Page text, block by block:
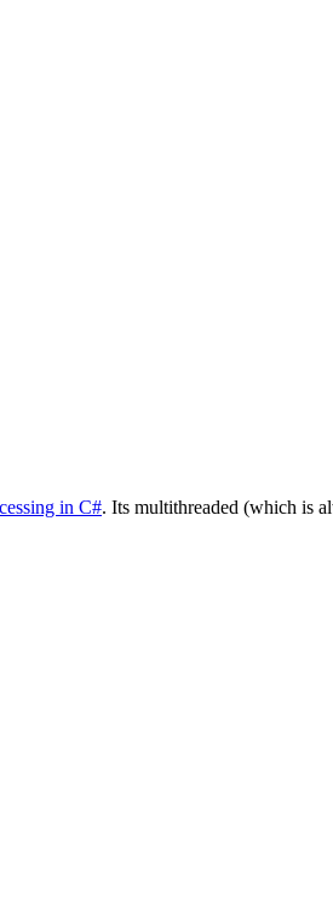
in C#. Its multithreaded (which is